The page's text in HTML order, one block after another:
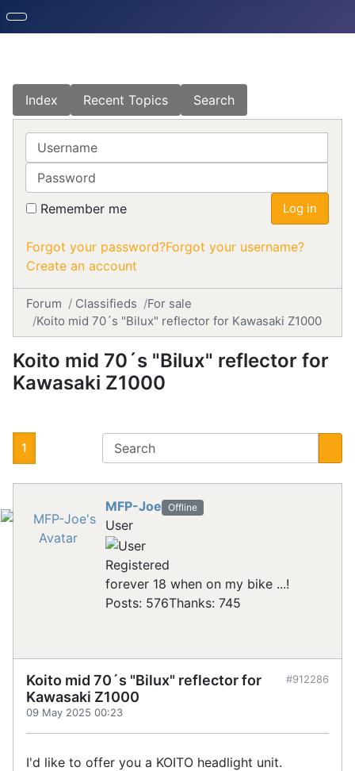
Index Recent Topics Search
Username
Password
Remember me Log in
Forgot your password?Forgot your username?
Create an account
Forum Classifieds
For sale
Koito mid 70´s "Bilux" reflector for Kawasaki Z1000
Koito mid 70´s "Bilux" reflector for
Kawasaki Z1000
1
MFP-Joe Offline
User
Registered
forever 18 when on my bike ...!
Posts: 576Thanks: 745
Koito mid 70´s "Bilux" reflector for
Kawasaki Z1000
09 May 2025 00:23
#912286
I'd like to offer you a KOITO headlight unit.